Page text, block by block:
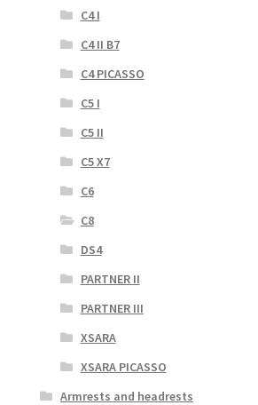
C4 I
C4 II B7
C4 PICASSO
C5 I
C5 II
C5 X7
C6
C8
DS4
PARTNER II
PARTNER III
XSARA
XSARA PICASSO
Armrests and headrests